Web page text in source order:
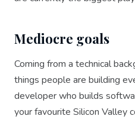
Mediocre goals
Coming from a technical
things people are building
developer who builds
your favourite Silicon Valley